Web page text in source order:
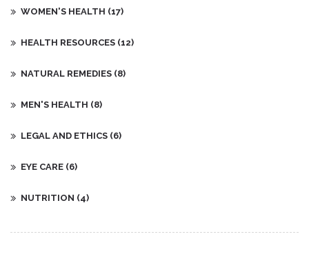
WOMEN'S HEALTH (17)
HEALTH RESOURCES (12)
NATURAL REMEDIES (8)
MEN'S HEALTH (8)
LEGAL AND ETHICS (6)
EYE CARE (6)
NUTRITION (4)